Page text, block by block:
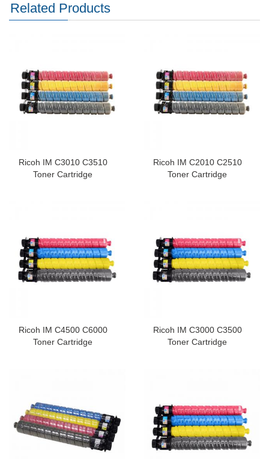
Related Products
Ricoh IM C3010 C3510
Toner Cartridge
Ricoh IM C2010 C2510
Toner Cartridge
Ricoh IM C4500 C6000
Toner Cartridge
Ricoh IM C3000 C3500
Toner Cartridge